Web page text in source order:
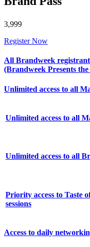
3,999
Register Now
All Brandweek
(Brandweek Presents
Unlimited access to all
Unlimited access to all
Unlimited access to all
Priority access to Taste
sessions
Access to daily